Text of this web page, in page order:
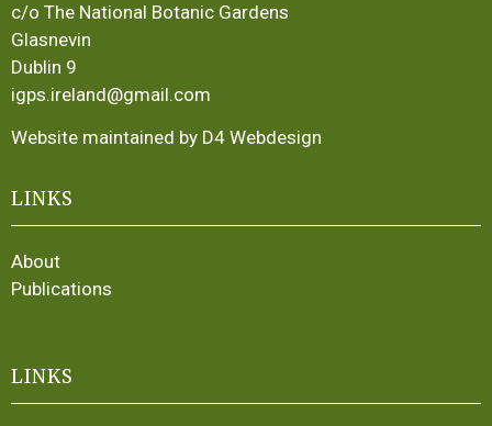
c/o The National Botanic Gardens
Glasnevin
Dublin 9
igps.ireland@gmail.com
Website maintained by D4 Webdesign
LINKS
About
Publications
LINKS